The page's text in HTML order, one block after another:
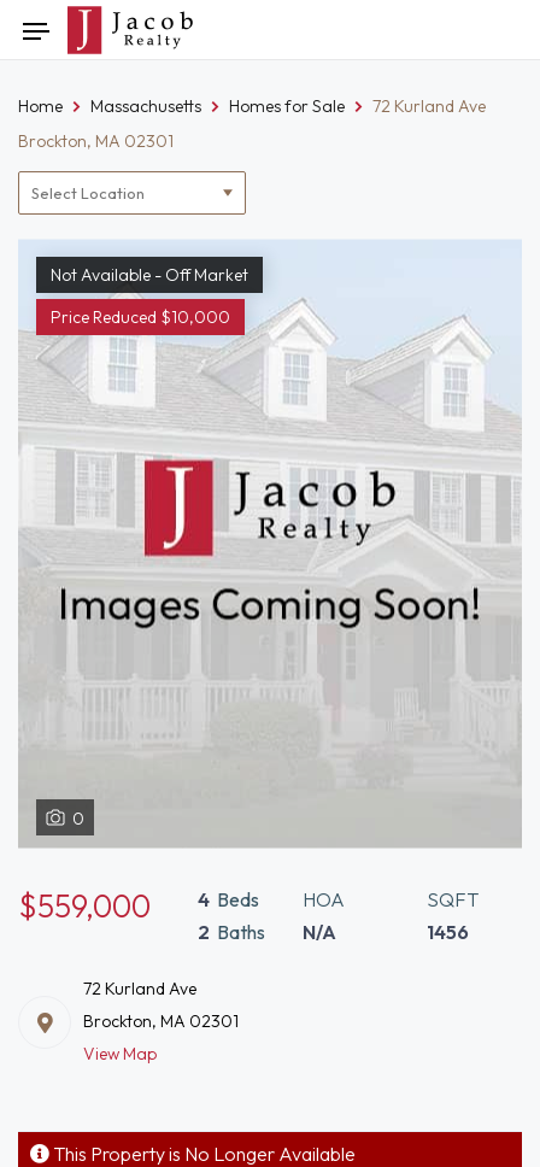
to
Toggle
navigation
Location
filter
Home Massachusetts Homes for Sale
72 Kurland Ave
Brockton, MA 02301
Not Available - Off Market
Price Reduced $10,000
0
$559,000 4 Beds
2 Baths
HOA
N/A
SQFT
1456
72 Kurland Ave
Brockton, MA 02301
View Map
This Property is No Longer Available